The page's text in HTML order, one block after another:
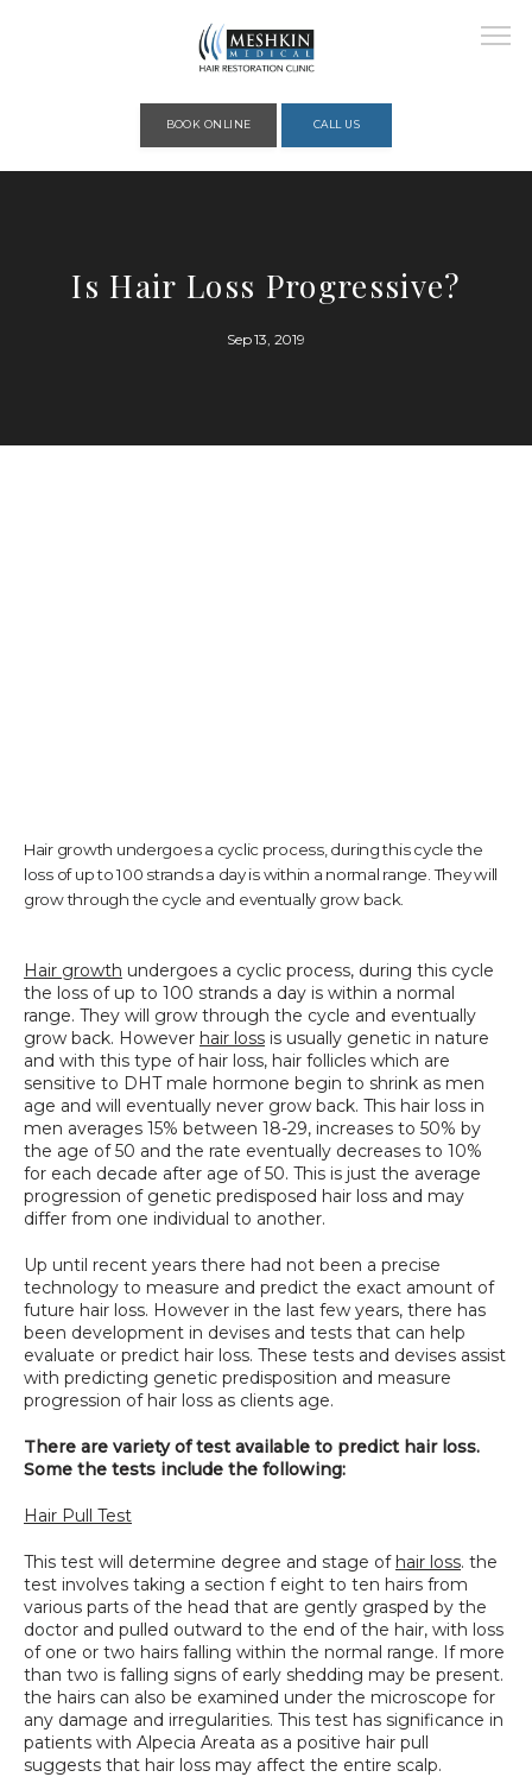
ABOUT
SHOP
BLOG
SPECIALS
BOOK ONLINE CALL US
Is Hair Loss Progressive?
Sep 13, 2019
Hair growth undergoes a cyclic process, during this cycle the
loss of up to 100 strands a day is within a normal range. They will
grow through the cycle and eventually grow back.
Hair growth undergoes a cyclic process, during this cycle
the loss of up to 100 strands a day is within a normal
range. They will grow through the cycle and eventually
grow back. However hair loss is usually genetic in nature
and with this type of hair loss, hair follicles which are
sensitive to DHT male hormone begin to shrink as men
age and will eventually never grow back. This hair loss in
men averages 15% between 18-29, increases to 50% by
the age of 50 and the rate eventually decreases to 10%
for each decade after age of 50. This is just the average
progression of genetic predisposed hair loss and may
differ from one individual to another.
Up until recent years there had not been a precise
technology to measure and predict the exact amount of
future hair loss. However in the last few years, there has
been development in devises and tests that can help
evaluate or predict hair loss. These tests and devises assist
with predicting genetic predisposition and measure
progression of hair loss as clients age.
There are variety of test available to predict hair loss.
Some the tests include the following:
Hair Pull Test
This test will determine degree and stage of hair loss. the
test involves taking a section f eight to ten hairs from
various parts of the head that are gently grasped by the
doctor and pulled outward to the end of the hair, with loss
of one or two hairs falling within the normal range. If more
than two is falling signs of early shedding may be present.
the hairs can also be examined under the microscope for
any damage and irregularities. This test has significance in
patients with Alpecia Areata as a positive hair pull
suggests that hair loss may affect the entire scalp.